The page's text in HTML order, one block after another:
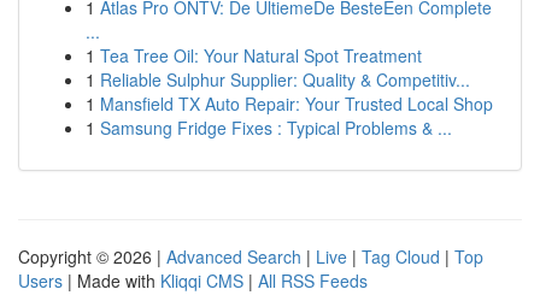
1 Atlas Pro ONTV: De UltiemeDe BesteEen Complete
...
1 Tea Tree Oil: Your Natural Spot Treatment
1 Reliable Sulphur Supplier: Quality & Competitiv...
1 Mansfield TX Auto Repair: Your Trusted Local Shop
1 Samsung Fridge Fixes : Typical Problems & ...
Copyright © 2026 | Advanced Search | Live | Tag Cloud | Top
Users | Made with Kliqqi CMS | All RSS Feeds